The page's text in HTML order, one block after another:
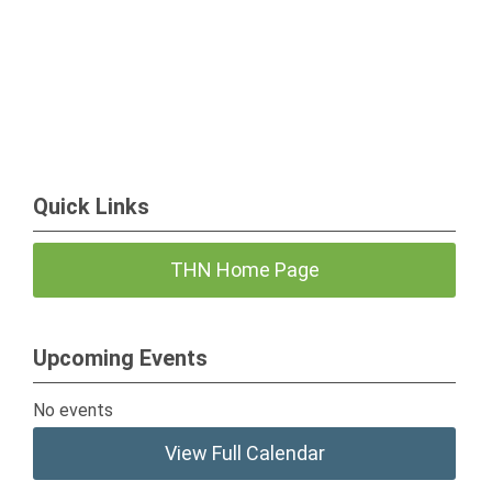
Quick Links
THN Home Page
Upcoming Events
No events
View Full Calendar